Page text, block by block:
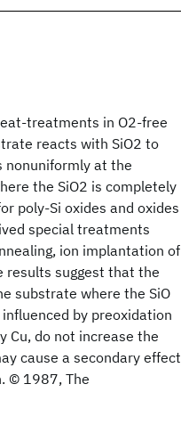
treatments in O2-free
reacts with SiO2 to
nonuniformly at the
the SiO2 is completely
poly-Si oxides and oxides
special treatments
ion implantation of
results suggest that the
substrate where the SiO
by preoxidation
Cu, do not increase the
cause a secondary effect
© 1987, The